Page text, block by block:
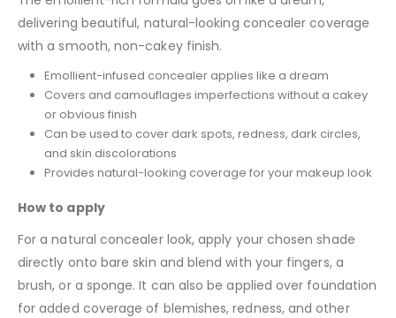
delivering beautiful, natural-looking concealer coverage
with a smooth, non-cakey finish.
Emollient-infused concealer applies like a dream
Covers and camouflages imperfections without a cakey
or obvious finish
Can be used to cover dark spots, redness, dark circles,
and skin discolorations
Provides natural-looking coverage for your makeup look
How to apply
For a natural concealer look, apply your chosen shade
directly onto bare skin and blend with your fingers, a
brush, or a sponge. It can also be applied over foundation
for added coverage of blemishes, redness, and other